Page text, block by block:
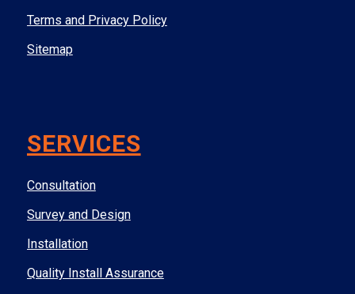
Terms and Privacy Policy
Sitemap
SERVICES
Consultation
Survey and Design
Installation
Quality Install Assurance